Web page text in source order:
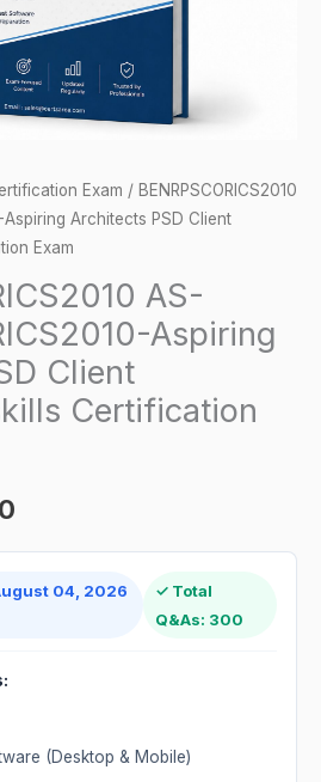
Exam / BENRPSCORICS2010
Aspiring Architects PSD Client
Exam
AS-
Aspiring
Client
Certification
04, 2026
✓ Total
Q&As: 300
(Desktop & Mobile)